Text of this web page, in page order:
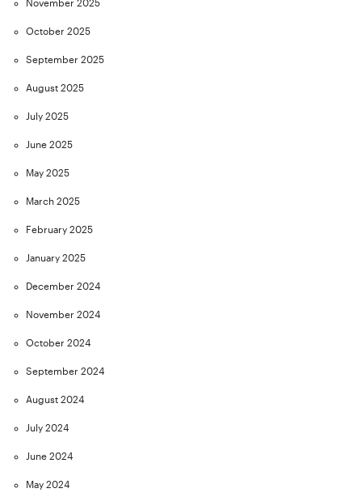
November 2025
October 2025
September 2025
August 2025
July 2025
June 2025
May 2025
March 2025
February 2025
January 2025
December 2024
November 2024
October 2024
September 2024
August 2024
July 2024
June 2024
May 2024